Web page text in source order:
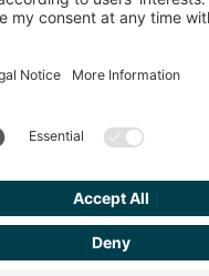
Contact us